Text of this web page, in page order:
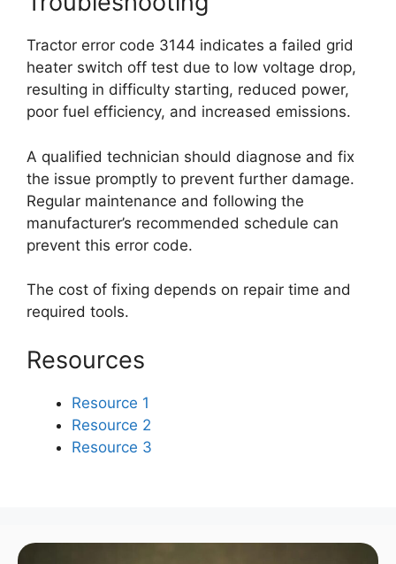
Tractor error code 3144 indicates a failed grid
heater switch off test due to low voltage drop,
resulting in difficulty starting, reduced power,
poor fuel efficiency, and increased emissions.
A qualified technician should diagnose and fix
the issue promptly to prevent further damage.
Regular maintenance and following the
manufacturer’s recommended schedule can
prevent this error code.
The cost of fixing depends on repair time and
required tools.
Resources
Resource 1
Resource 2
Resource 3